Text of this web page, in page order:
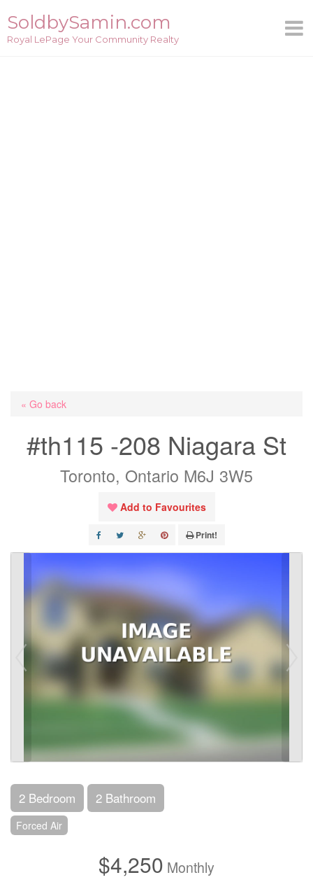
content
SoldbySamin.com
Royal LePage Your Community Realty
« Go back
#th115 -208 Niagara St
Toronto, Ontario M6J 3W5
Add to Favourites
Print!
2 Bedroom 2 Bathroom
Forced Air
$4,250 Monthly